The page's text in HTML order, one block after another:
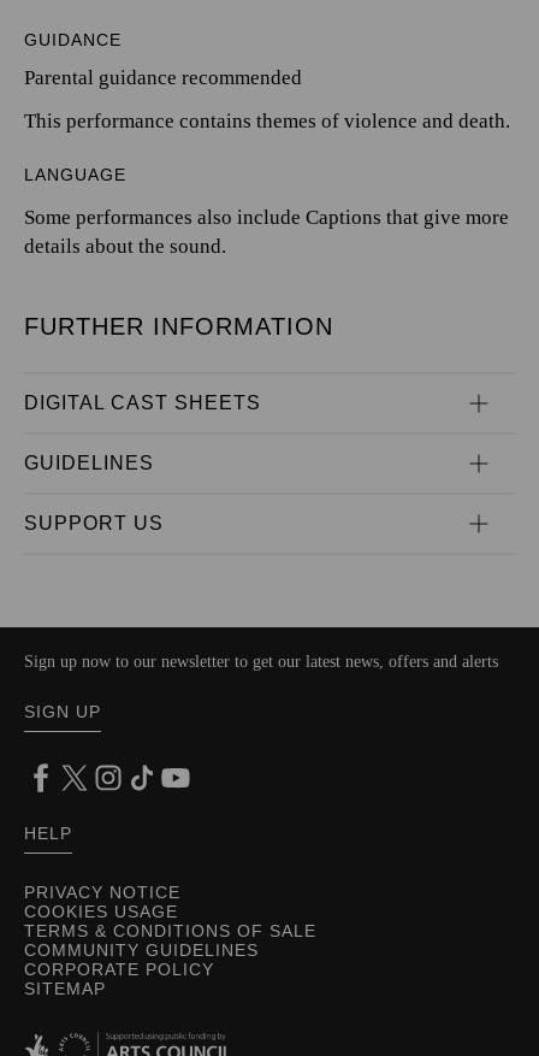
GUIDANCE
Parental guidance recommended
This performance contains themes of violence and death.
LANGUAGE
Some performances also include Captions that give more
details about the sound.
FURTHER INFORMATION
DIGITAL CAST SHEETS
GUIDELINES
SUPPORT US
PRIVACY NOTICE
COOKIES USAGE
TERMS & CONDITIONS OF SALE
COMMUNITY GUIDELINES
CORPORATE POLICY
SITEMAP
Sign up now to our newsletter to get our latest news, offers and alerts
SIGN UP
HELP